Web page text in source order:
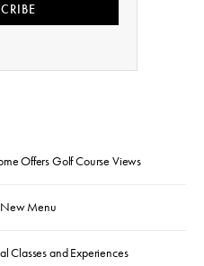
Offers Golf Course Views
New Menu
Classes and Experiences